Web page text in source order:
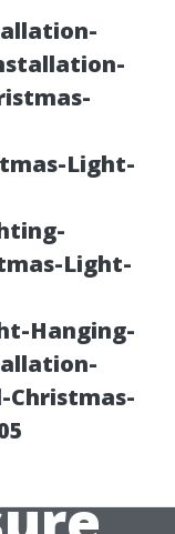
Light-
Light-
Hanging-
Christmas-
vs
Do